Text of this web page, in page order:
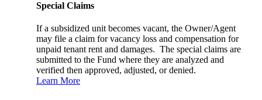
Special Claims
If a subsidized unit becomes vacant, the Owner/Agent
may file a claim for vacancy loss and compensation for
unpaid tenant rent and damages. The special claims are
submitted to the Fund where they are analyzed and
verified then approved, adjusted, or denied.
Learn More